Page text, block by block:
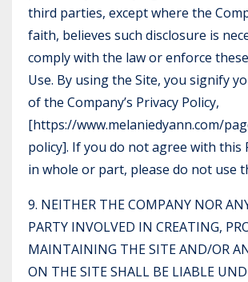
third parties, except where the
faith, believes such disclosure is
comply with the law or enforce
Use. By using the Site, you signify
of the Company’s Privacy Policy,
[https://www.melaniedyann.com/
policy]. If you do not agree with this
in whole or part, please do not use
9. NEITHER THE COMPANY NOR
PARTY INVOLVED IN CREATING,
MAINTAINING THE SITE AND/OR
ON THE SITE SHALL BE LIABLE